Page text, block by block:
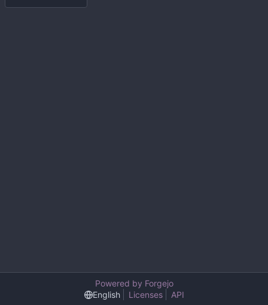
Powered by Forgejo
English
Licenses API